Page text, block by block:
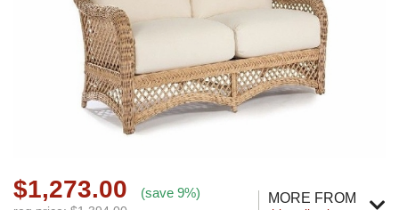
$1,273.00 (save 9%) MORE FROM